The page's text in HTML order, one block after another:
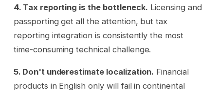
4. Tax reporting is the bottleneck. Licensing and
passporting get all the attention, but tax
reporting integration is consistently the most
time-consuming technical challenge.
5. Don't underestimate localization. Financial
products in English only will fail in continental